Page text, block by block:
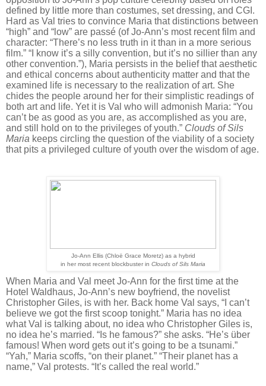
defined by little more than costumes, set dressing, and CGI.
Hard as Val tries to convince Maria that distinctions between
“high” and “low” are passé (of Jo-Ann’s most recent film and
character: “There’s no less truth in it than in a more serious
film.” “I know it’s a silly convention, but it’s no sillier than any
other convention.”), Maria persists in the belief that aesthetic
and ethical concerns about authenticity matter and that the
examined life is necessary to the realization of art. She
chides the people around her for their simplistic readings of
both art and life. Yet it is Val who will admonish Maria: “You
can’t be as good as you are, as accomplished as you are,
and still hold on to the privileges of youth.” Clouds of Sils
Maria keeps circling the question of the viability of a society
that pits a privileged culture of youth over the wisdom of age.
Jo-Ann Ellis (Chloë Grace Moretz) as a hybrid
in her most recent blockbuster in Clouds of Sils Maria
When Maria and Val meet Jo-Ann for the first time at the
Hotel Waldhaus, Jo-Ann’s new boyfriend, the novelist
Christopher Giles, is with her. Back home Val says, “I can’t
believe we got the first scoop tonight.” Maria has no idea
what Val is talking about, no idea who Christopher Giles is,
no idea he’s married. “Is he famous?” she asks. “He’s über
famous! When word gets out it’s going to be a tsunami.”
“Yah,” Maria scoffs, “on their planet.” “Their planet has a
name,” Val protests. “It’s called the real world.”